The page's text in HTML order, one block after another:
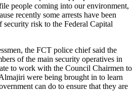
people coming into our environment,
recently some arrests have been
security risk to the Federal Capital
the FCT police chief said the
of the main security operatives in
to work with the Council Chairmen to
were being brought in to learn
can do to ensure that they are